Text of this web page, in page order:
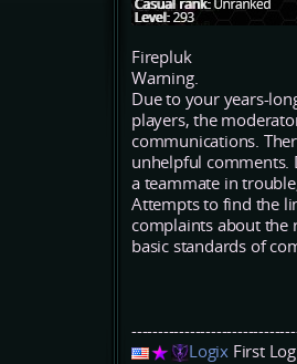
Firepluk
Warning.
Due to your years-
players, the
communications.
unhelpful comments.
a teammate in
Attempts to find the
complaints about the
basic standards of
Logix First